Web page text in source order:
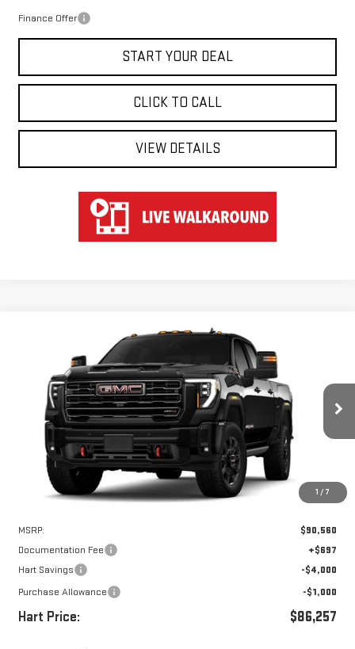
Finance Offer
START YOUR DEAL
CLICK TO CALL
VIEW DETAILS
1 / 7
GMC SIERRA 2500 HD AT4
Special Offer
1GT4UPEY1TF241192Stock:UPE1192Model:TK20743
In Stock Ext. Int.
LEASE
$5,000
SAVINGS
$85,560
HART PRICE
Less
MSRP:
$90,560
Documentation Fee
+$697
Hart Savings
-$4,000
Purchase Allowance
-$1,000
Hart Price: $86,257